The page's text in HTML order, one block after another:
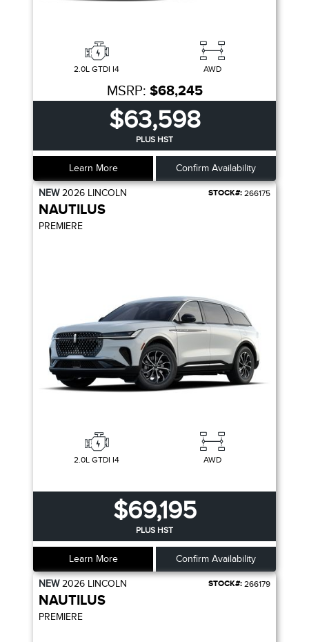
2.0L GTDI I4 AWD
MSRP: $68,245
$63,598
PLUS HST
Learn More Confirm Availability
NEW2026 LINCOLN STOCK#: 266175
NAUTILUS
PREMIERE
2.0L GTDI I4 AWD
$69,195
PLUS HST
Learn More Confirm Availability
NEW2026 LINCOLN STOCK#: 266179
NAUTILUS
PREMIERE